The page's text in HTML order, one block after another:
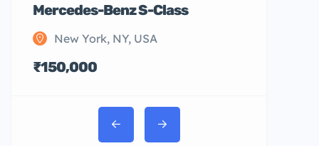
Mercedes-Benz S-Class
New York, NY, USA
₹150,000